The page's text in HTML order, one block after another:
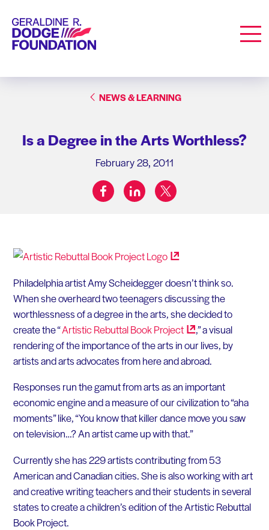
Geraldine R. Dodge Foundation
NEWS & LEARNING
Is a Degree in the Arts Worthless?
February 28, 2011
Share on:
facebooklinkedintwitter
Philadelphia artist Amy Scheidegger doesn’t think so.
When she overheard two teenagers discussing the
worthlessness of a degree in the arts, she decided to
create the “Artistic Rebuttal BookProject
,” a visual
rendering of the importance of the arts in our lives, by
artists and arts advocates from here and abroad.
Responses run the gamut from arts as an important
economic engine and a measure of our civilization to “aha
moments” like, “You know that killer dance move you saw
on television…? An artist came up with that.”
Currently she has 229 artists contributing from 53
American and Canadian cities. She is also working with art
and creative writing teachers and their students in several
states to create a children’s edition of the Artistic Rebuttal
Book Project.